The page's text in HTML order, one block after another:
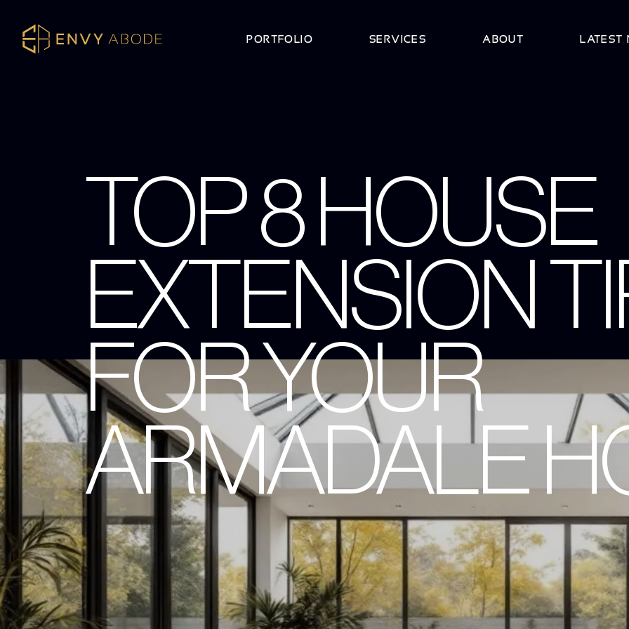
PORTFOLIO SERVICES ABOUT LATEST
TOP 8 HOUSE
EXTENSION
FOR YOUR
ARMADALE